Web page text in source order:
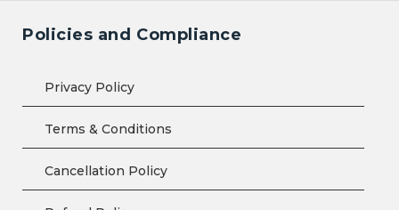
Policies and Compliance
Privacy Policy
Terms & Conditions
Cancellation Policy